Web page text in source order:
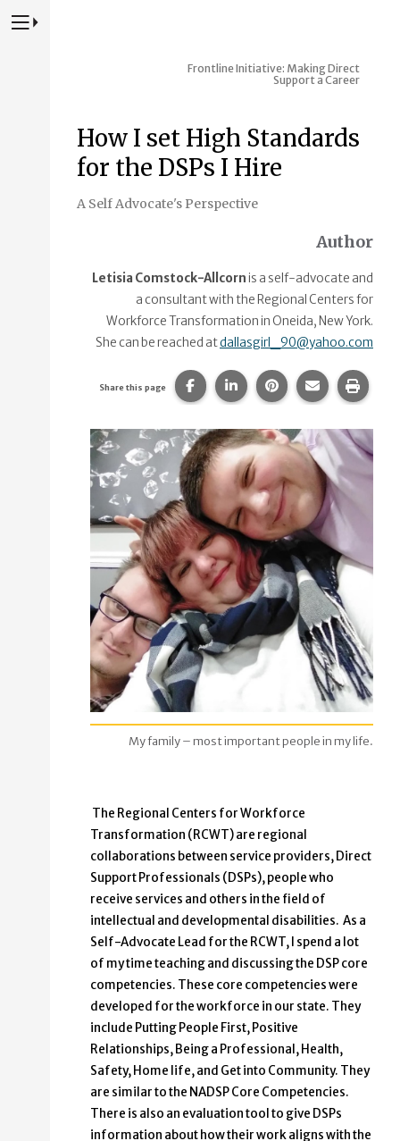
Press to Toggle Website Primary Navigation
Frontline Initiative: Making Direct
Support a Career
How I set High Standards
for the DSPs I Hire
A Self Advocate's Perspective
Author
Letisia Comstock-Allcornis a self-advocate and
a consultant with the Regional Centers for
Workforce Transformation in Oneida, New York.
She can be reached atdallasgirl_90@yahoo.com
Share this page Share this page on Facebook.
Share this page on
Share this page
Share this
Print
My family – most important people in my life.
The Regional Centers for Workforce
Transformation (RCWT) are regional
collaborations between service providers, Direct
Support Professionals (DSPs), people who
receive services and others in the field of
intellectual and developmental disabilities. As a
Self-Advocate Lead for the RCWT, I spend a lot
of my time teaching and discussing the DSP core
competencies. These core competencies were
developed for the workforce in our state. They
include Putting People First, Positive
Relationships, Being a Professional, Health,
Safety, Home life, and Get into Community. They
are similar to the NADSP Core Competencies.
There is also an evaluation tool to give DSPs
information about how their work aligns with the